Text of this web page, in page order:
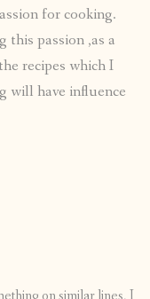
for cooking.
this passion ,as a
recipes which I
will have influence